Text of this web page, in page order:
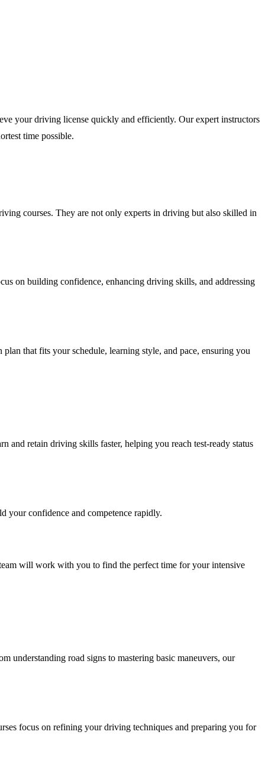
your driving license quickly and efficiently. Our expert instructors
time possible.
courses. They are not only experts in driving but also skilled in
on building confidence, enhancing driving skills, and addressing
that fits your schedule, learning style, and pace, ensuring you
and retain driving skills faster, helping you reach test-ready status
your confidence and competence rapidly.
will work with you to find the perfect time for your intensive
understanding road signs to mastering basic maneuvers, our
focus on refining your driving techniques and preparing you for